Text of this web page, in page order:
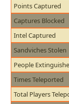
Points Captured
Captures Blocked
Intel Captured
Sandviches Stolen
People
Times Teleported
Total Players